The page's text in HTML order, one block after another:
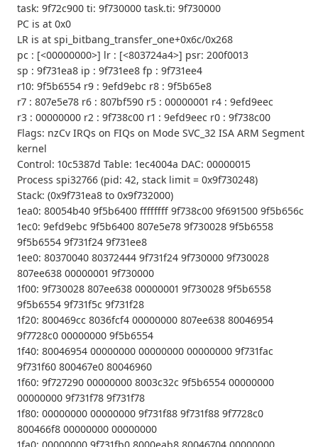
task: 9f72c900 ti: 9f730000 task.ti: 9f730000
PC is at 0x0
LR is at spi_bitbang_transfer_one+0x6c/0x268
pc : [<00000000>] lr : [<803724a4>] psr: 200f0013
sp : 9f731ea8 ip : 9f731ee8 fp : 9f731ee4
r10: 9f5b6554 r9 : 9efd9ebc r8 : 9f5b65e8
r7 : 807e5e78 r6 : 807bf590 r5 : 00000001 r4 : 9efd9eec
r3 : 00000000 r2 : 9f738c00 r1 : 9efd9eec r0 : 9f738c00
Flags: nzCv IRQs on FIQs on Mode SVC_32 ISA ARM Segment
kernel
Control: 10c5387d Table: 1ec4004a DAC: 00000015
Process spi32766 (pid: 42, stack limit = 0x9f730248)
Stack: (0x9f731ea8 to 0x9f732000)
1ea0: 80054b40 9f5b6400 ffffffff 9f738c00 9f691500 9f5b656c
1ec0: 9efd9ebc 9f5b6400 807e5e78 9f730028 9f5b6558
9f5b6554 9f731f24 9f731ee8
1ee0: 80370040 80372444 9f731f24 9f730000 9f730028
807ee638 00000001 9f730000
1f00: 9f730028 807ee638 00000001 9f730028 9f5b6558
9f5b6554 9f731f5c 9f731f28
1f20: 800469cc 8036fcf4 00000000 807ee638 80046954
9f7728c0 00000000 9f5b6554
1f40: 80046954 00000000 00000000 00000000 9f731fac
9f731f60 800467e0 80046960
1f60: 9f727290 00000000 8003c32c 9f5b6554 00000000
00000000 9f731f78 9f731f78
1f80: 00000000 00000000 9f731f88 9f731f88 9f7728c0
800466f8 00000000 00000000